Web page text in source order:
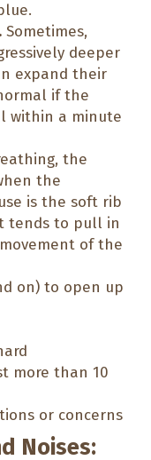
Sometimes,
deeper
expand their
if the
within a minute
the
the
is the soft rib
tends to pull in
of the
on) to open up
more than 10
or concerns
Noises: